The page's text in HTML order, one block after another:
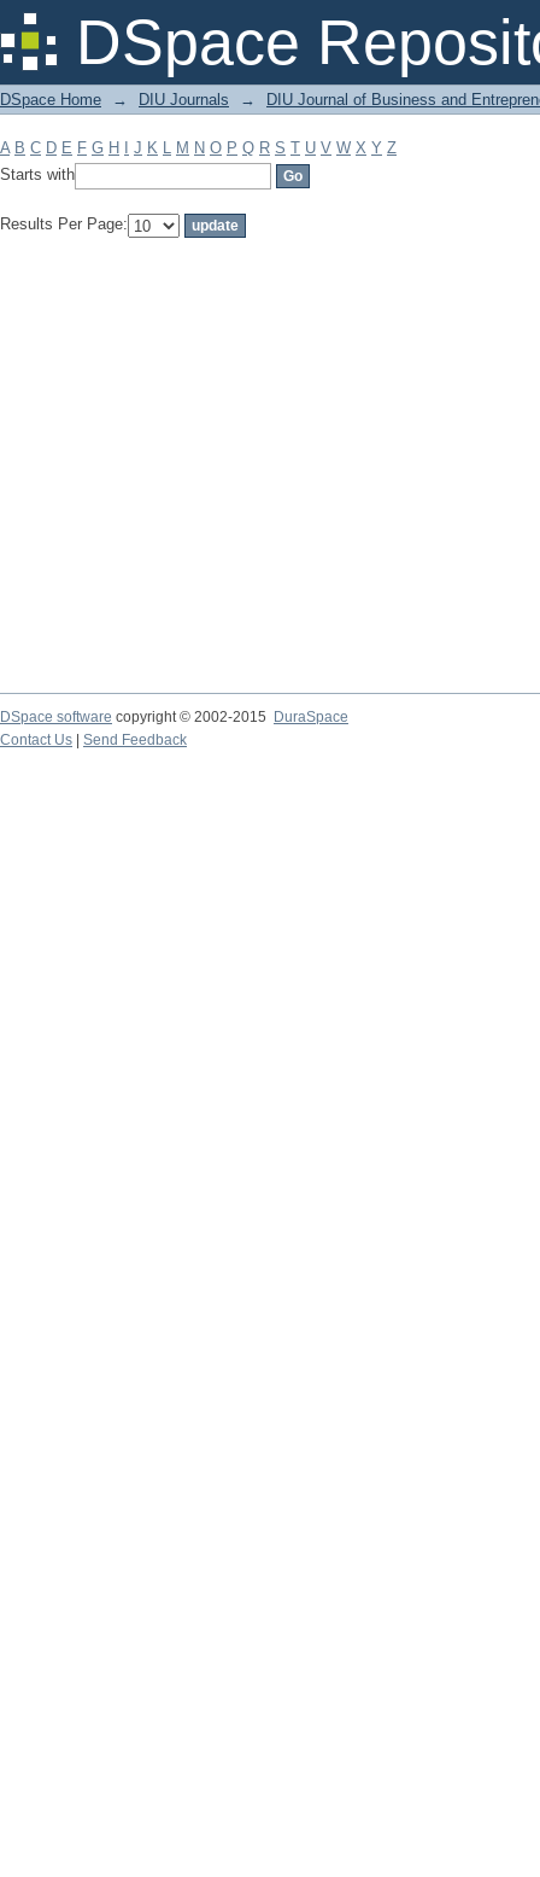
DSpace
Filter by: Subject
DSpace Home → DIU Journals → DIU Journal of Business and
A B C D E F G H J K L M N O P Q R S T U V W X Y Z
Starts with
Results Per Page:
DSpace software copyright © 2002-2015
DuraSpace
Contact Us
Send Feedback